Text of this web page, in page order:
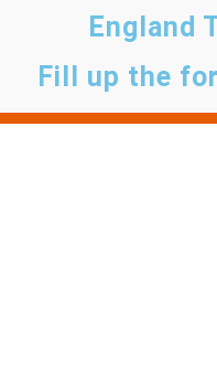
England
Fill up the